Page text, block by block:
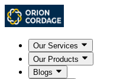
Our Services
Our Products
Blogs